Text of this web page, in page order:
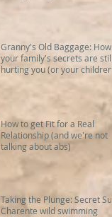
Granny's Old Baggage: How
your family's secrets are still
hurting you (or your children)
How to get Fit for a Real
Relationship (and we're not
talking about abs)
Taking the Plunge: Secret Sud
Charente wild swimming